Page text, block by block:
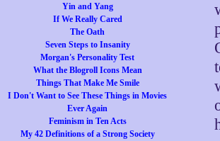
Yin and Yang
If We Really Cared
The Oath
Seven Steps to Insanity
Morgan's Personality Test
What the Blogroll Icons Mean
Things That Make Me Smile
I Don't Want to See These Things in Movies
Ever Again
Feminism in Ten Acts
My 42 Definitions of a Strong Society